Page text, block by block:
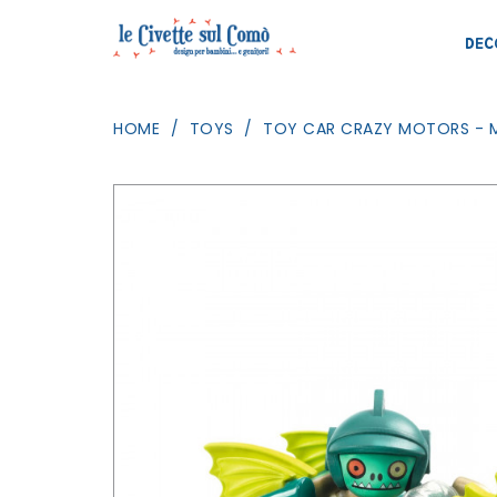
HOME TOYS TOY CAR CRAZY MOTORS -